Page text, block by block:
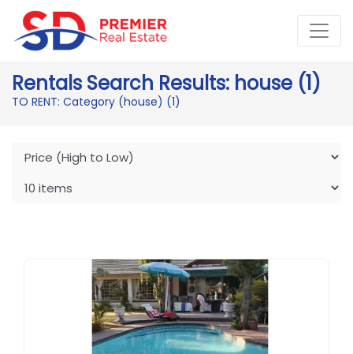
Rentals Search Results: house (1)
TO RENT: Category (house) (1)